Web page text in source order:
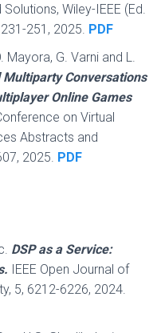
Wiley-IEEE (Ed.
251, 2025. PDF
Mayora, G. Varni and L.
Conversations
Online Games
on Virtual
Abstracts and
2025. PDF
DSP as a Service:
IEEE Open Journal of
5, 6212-6226, 2024.